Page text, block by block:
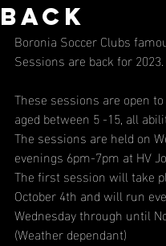
back
Boronia Soccer Clubs
Sessions are back for 2023.
These sessions are open
aged between 5 -15, all
The sessions are held on
evenings 6pm-7pm at HV
The first session will take
October 4th and will run
Wednesday through until
(Weather dependant)